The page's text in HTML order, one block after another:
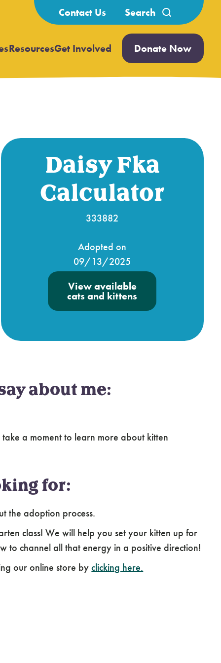
Contact Us
Search
for:
Open
ResourcesGet Involved Open
submenu
Donate Now
Daisy Fka
Calculator
333882
Adopted on
09/13/2025
View available
cats and kittens
about me:
a moment to learn more about kitten
for:
the adoption process.
class! We will help you set your kitten up for
to channel all that energy in a positive direction!
our online store byclicking here.